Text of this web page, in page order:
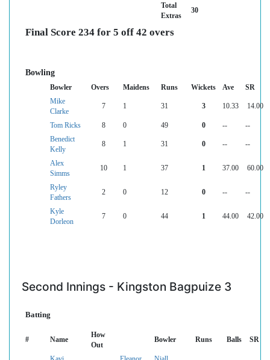
Total
Extras
30
Final Score 234 for 5 off 42 overs
Bowling
Bowler Overs Maidens Runs Wickets Ave
SR
Mike
Clarke
7 1 31 3 10.33 14.00
Tom Ricks 8 0 49 0 --
--
Benedict
Kelly
8 1 31 0 -- --
Alex
Simms
10 1 37 1 37.00 60.00
Ryley
Fathers
2 0 12 0 -- --
Kyle
Dorleon
7 0 44 1 44.00 42.00
Second Innings - Kingston Bagpuize 3
Batting
# Name
How
Out
Bowler Runs Balls SR